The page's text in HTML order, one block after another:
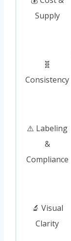
Supply
🧬
Consistency
⚠️ Labeling
&
Compliance
🔬 Visual
Clarity